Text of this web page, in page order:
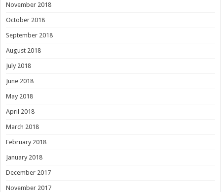
November 2018
October 2018
September 2018
August 2018
July 2018
June 2018
May 2018
April 2018
March 2018
February 2018
January 2018
December 2017
November 2017